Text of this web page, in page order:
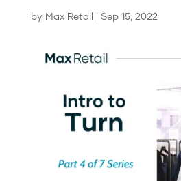
by Max Retail | Sep 15, 2022